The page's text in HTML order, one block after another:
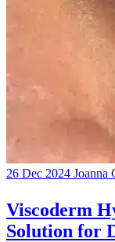
26 Dec 2024 Joanna
Viscoderm
Solution for